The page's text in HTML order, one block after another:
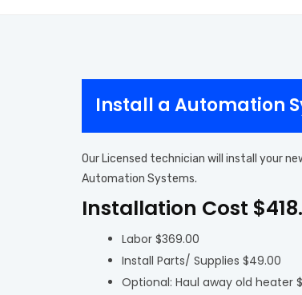
Install a Automation
Our Licensed technician will install your
Automation Systems.
Installation Cost
Labor $369.00
Install Parts/ Supplies $49.00
Optional: Haul away old heater